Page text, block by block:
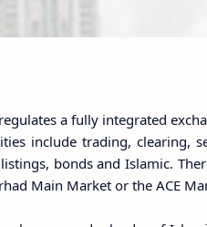
a fully integrated
include trading, clearing,
bonds and Islamic.
Main Market or the ACE